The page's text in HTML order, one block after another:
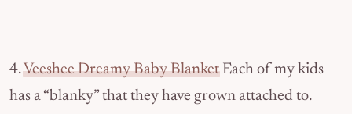
4.Veeshee Dreamy Baby BlanketEach of my kids
has a “blanky” that they have grown attached to.